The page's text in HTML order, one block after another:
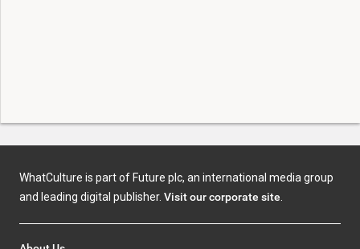
WhatCulture is part of Future plc, an international media group
and leading digital publisher. Visit our corporate site.